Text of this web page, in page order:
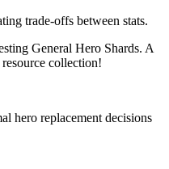
trade-offs between stats.
General Hero Shards. A
collection!
hero replacement decisions